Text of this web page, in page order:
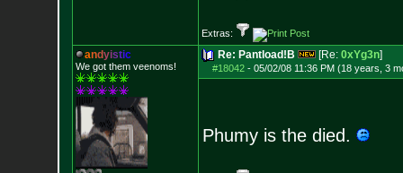
Extras:
andyistic
We got them veenoms!
Re: Pantload!B [Re: 0xYg3n]
#18042- 05/02/08 11:36 PM (18 years, 3
Phumy is the died.